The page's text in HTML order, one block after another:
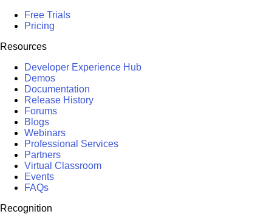
Free Trials
Pricing
Resources
Developer Experience Hub
Demos
Documentation
Release History
Forums
Blogs
Webinars
Professional Services
Partners
Virtual Classroom
Events
FAQs
Recognition